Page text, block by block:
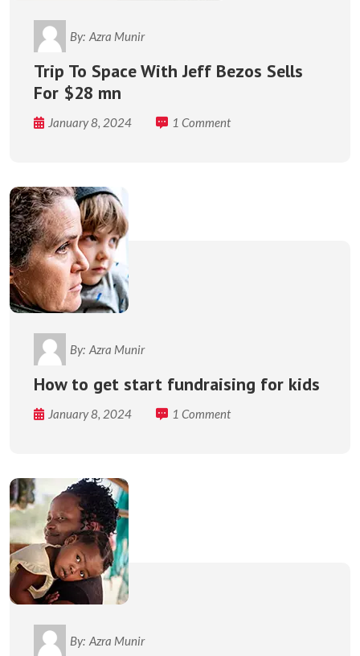
By: Azra Munir
Trip To Space With Jeff Bezos Sells
For $28 mn
January 8, 2024 1 Comment
By: Azra Munir
How to get start fundraising for kids
January 8, 2024 1 Comment
By: Azra Munir